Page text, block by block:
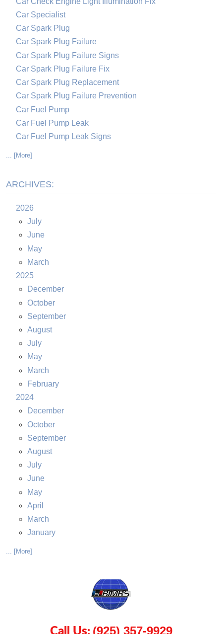
Car Specialist
Car Spark Plug
Car Spark Plug Failure
Car Spark Plug Failure Signs
Car Spark Plug Failure Fix
Car Spark Plug Replacement
Car Spark Plug Failure Prevention
Car Fuel Pump
Car Fuel Pump Leak
Car Fuel Pump Leak Signs
... [More]
ARCHIVES:
2026
July
June
May
March
2025
December
October
September
August
July
May
March
February
2024
December
October
September
August
July
June
May
April
March
January
... [More]
Call Us: (925) 357-9929